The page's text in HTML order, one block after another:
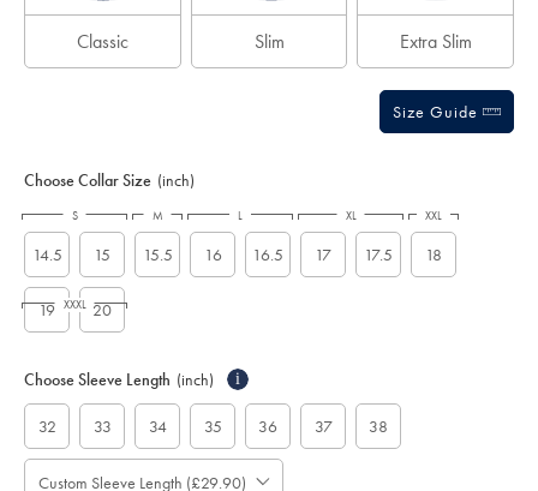
Classic Slim Extra Slim
Size Guide
Choose Collar Size (inch)
14.5 15 15.5 16 16.5 17 17.5 18
19 20
S M L XL XXL
XXXL
Choose Sleeve Length (inch) i
32 33 34 35 36 37 38
Custom Sleeve Length (£29.90)